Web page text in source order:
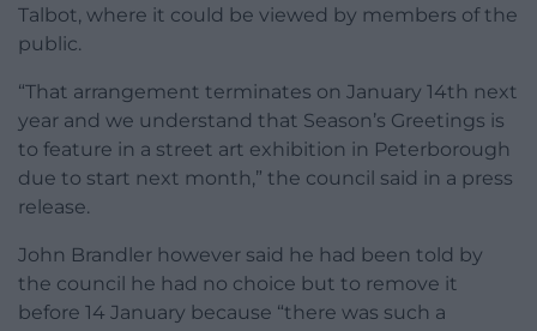
Talbot, where it could be viewed by members of the
public.
“That arrangement terminates on January 14th next
year and we understand that Season’s Greetings is
to feature in a street art exhibition in Peterborough
due to start next month,” the council said in a press
release.
John Brandler however said he had been told by
the council he had no choice but to remove it
before 14 January because “there was such a